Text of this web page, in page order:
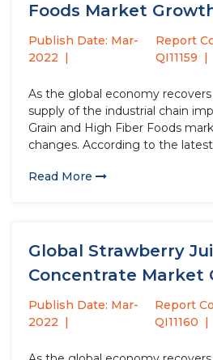
Foods Market
Publish Date: Mar-
2022
Report
QI11159
As the global economy
supply of the industrial chain
Grain and High Fiber Foods
changes. According to the
in 2021 will increase by USD...
Read More
Global Strawberry
Concentrate Market
2028
Publish Date: Mar-
2022
Report
QI11160